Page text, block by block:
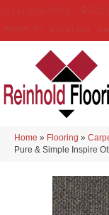
Home » Flooring »
Pure & Simple Inspire